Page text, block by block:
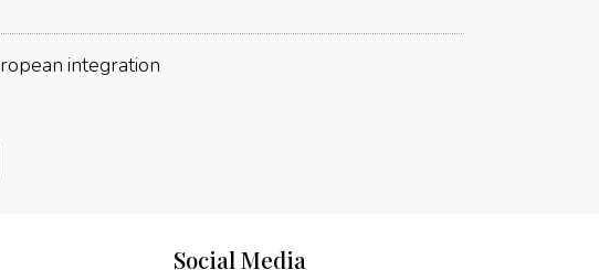
integration
Social Media